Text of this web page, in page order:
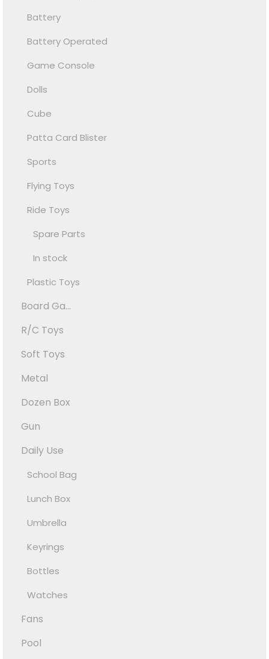
Battery
Battery Operated
Game Console
Dolls
Cube
Patta Card Blister
Sports
Flying Toys
Ride Toys
Spare Parts
In stock
Plastic Toys
Board Ga...
R/C Toys
Soft Toys
Metal
Dozen Box
Gun
Daily Use
School Bag
Lunch Box
Umbrella
Keyrings
Bottles
Watches
Fans
Pool